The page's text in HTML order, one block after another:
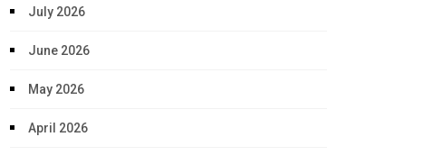
July 2026
June 2026
May 2026
April 2026